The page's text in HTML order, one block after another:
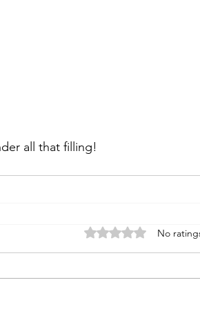
all that filling!
Rated 0 out of 5
No